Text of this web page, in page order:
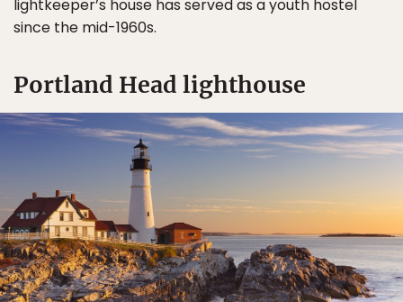
lightkeeper’s house has served as a youth hostel
since the mid-1960s.
Portland Head lighthouse